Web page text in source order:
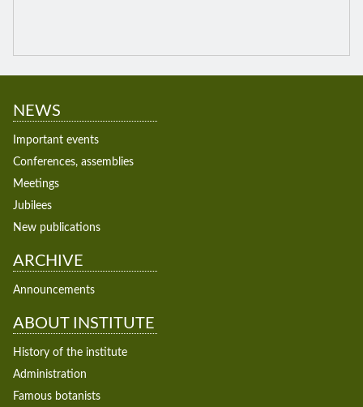
NEWS
Important events
Conferences, assemblies
Meetings
Jubilees
New publications
ARCHIVE
Announcements
ABOUT INSTITUTE
History of the institute
Administration
Famous botanists